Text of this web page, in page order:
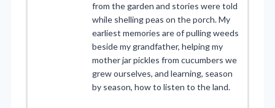
from the garden and stories were told
while shelling peas on the porch. My
earliest memories are of pulling weeds
beside my grandfather, helping my
mother jar pickles from cucumbers we
grew ourselves, and learning, season
by season, how to listen to the land.